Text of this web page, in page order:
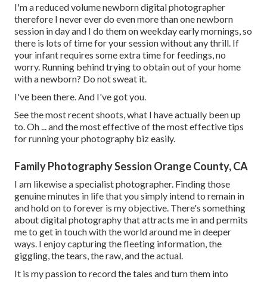
I'm a reduced volume newborn digital photographer
therefore I never ever do even more than one newborn
session in day and I do them on weekday early mornings, so
there is lots of time for your session without any thrill. If
your infant requires some extra time for feedings, no
worry. Running behind trying to obtain out of your home
with a newborn? Do not sweat it.
I've been there. And I've got you.
See the most recent shoots, what I have actually been up
to. Oh ... and the most effective of the most effective tips
for running your photography biz easily.
Family Photography Session Orange County, CA
I am likewise a specialist photographer. Finding those
genuine minutes in life that you simply intend to remain in
and hold on to forever is my objective. There's something
about digital photography that attracts me in and permits
me to get in touch with the world around me in deeper
ways. I enjoy capturing the fleeting information, the
giggling, the tears, the raw, and the actual.
It is my passion to record the tales and turn them into